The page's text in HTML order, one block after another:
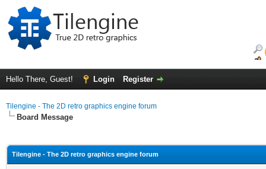
Hello There, Guest! Login Register
Tilengine - The 2D retro graphics engine forum
Board Message
Tilengine - The 2D retro graphics engine forum